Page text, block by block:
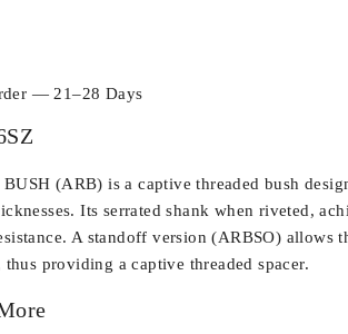
— 21–28 Days
(ARB) is a captive threaded bush
Its serrated shank when riveted,
A standoff version (ARBSO) allows
providing a captive threaded spacer.